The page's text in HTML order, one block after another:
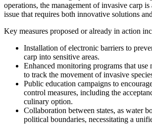
operations, the management of invasive carp
issue that requires both innovative solutions
Key measures proposed or already in action
Installation of electronic barriers to
carp into sensitive areas.
Enhanced monitoring programs that use
to track the movement of invasive
Public education campaigns to
control measures, including the
culinary option.
Collaboration between states, as water
political boundaries, necessitating a